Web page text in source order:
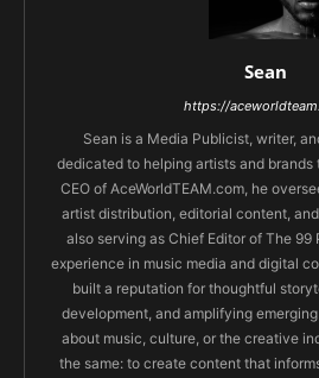
Sean
https://
Sean is a Media Publicist, writer,
dedicated to helping artists and brands
CEO of AceWorldTEAM.com, he
artist distribution, editorial content,
also serving as Chief Editor of The 99
experience in music media and digital
built a reputation for thoughtful
development, and amplifying
about music, culture, or the creative
the same: to create content that